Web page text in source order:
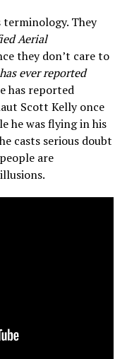
They
Aerial
they don’t care to
ever reported
has reported
Scott Kelly once
he was flying in his
casts serious doubt
are